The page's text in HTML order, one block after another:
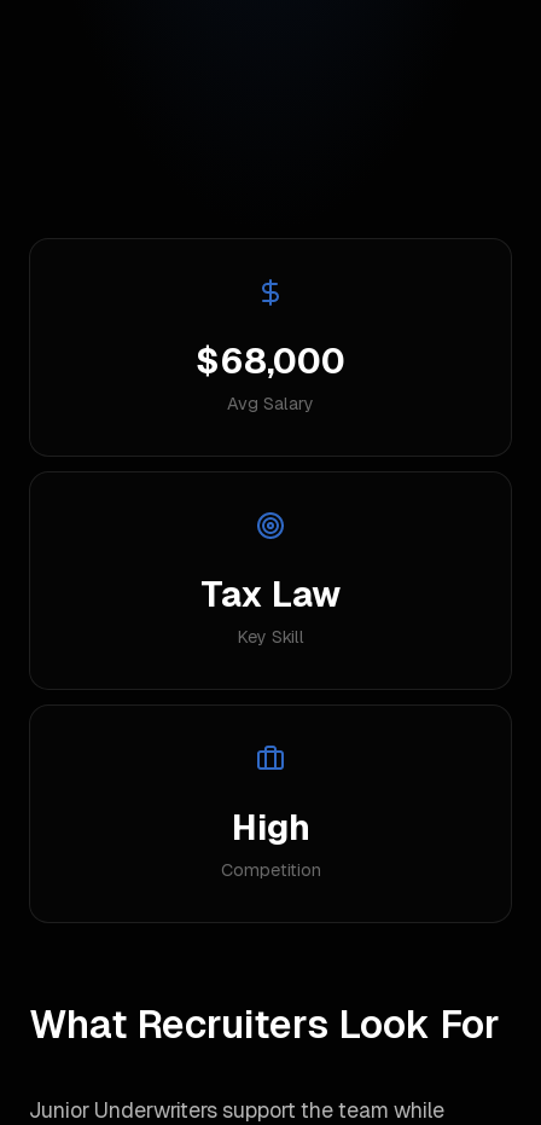
$68,000
Avg Salary
Tax Law
Key Skill
High
Competition
What Recruiters Look For
Junior Underwriters support the team while